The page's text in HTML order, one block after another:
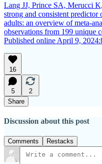
Lang JJ, Prince SA, Merucci
strong and consistent
adults: an overview of meta-
observations from 199 unique
Published online April 9,
16
5
2
Share
Discussion about this post
Comments Restacks